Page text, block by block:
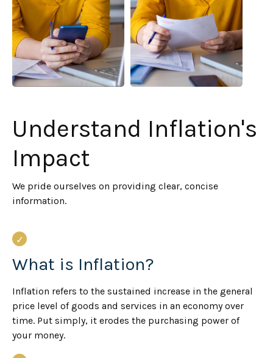
Understand Inflation's
Impact
We pride ourselves on providing clear, concise
information.
What is Inflation?
Inflation refers to the sustained increase in the general
price level of goods and services in an economy over
time. Put simply, it erodes the purchasing power of
your money.